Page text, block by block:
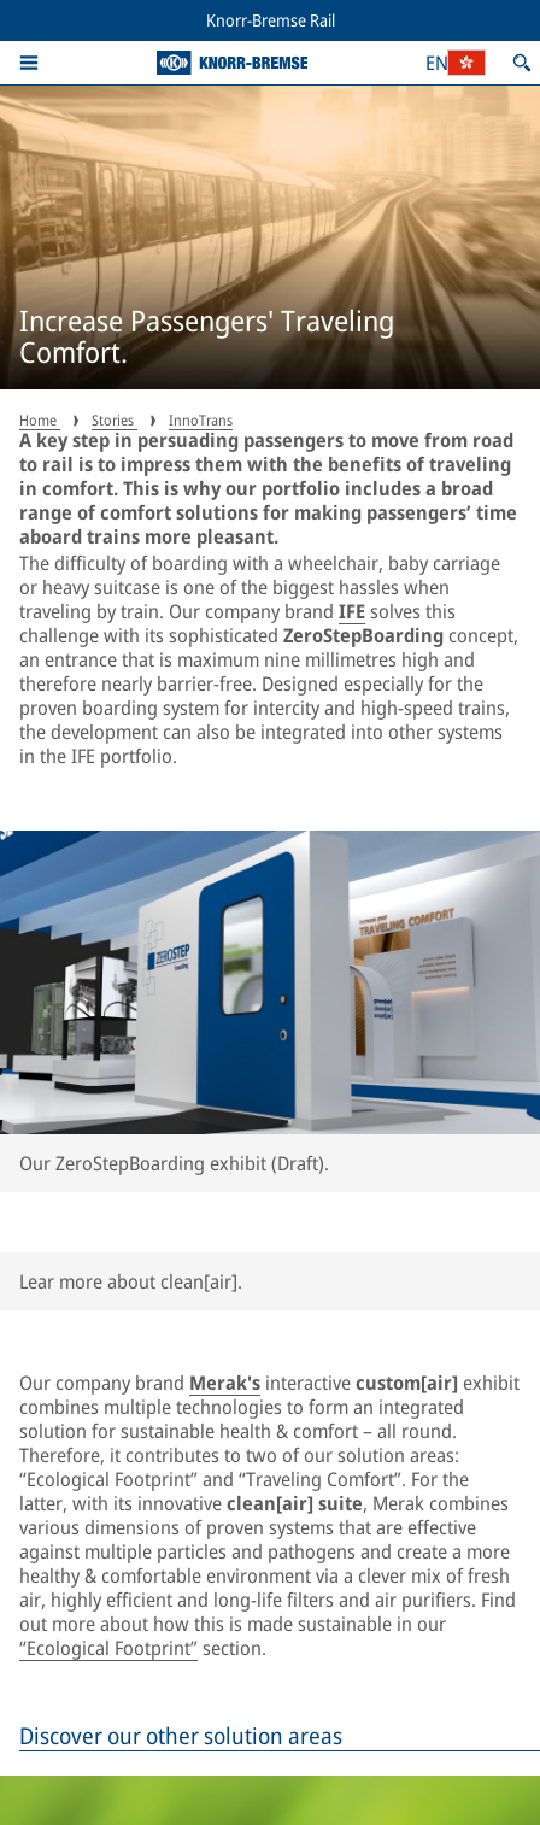
Knorr-Bremse Rail
EN
Increase Passengers' Traveling
Comfort.
Home Stories InnoTrans
A key step in persuading passengers to move from road
to rail is to impress them with the benefits of traveling
in comfort. This is why our portfolio includes a broad
range of comfort solutions for making passengers’ time
aboard trains more pleasant.
The difficulty of boarding with a wheelchair, baby carriage
or heavy suitcase is one of the biggest hassles when
traveling by train. Our company brand IFEsolves this
challenge with its sophisticated ZeroStepBoardingconcept,
an entrance that is maximum nine millimetres high and
therefore nearly barrier-free. Designed especially for the
proven boarding system for intercity and high-speed trains,
the development can also be integrated into other systems
in the IFE portfolio.
Our ZeroStepBoarding exhibit (Draft).
Lear more about clean[air].
Our company brand Merak's interactivecustom[air] exhibit
combines multiple technologies to form an integrated
solution for sustainable health & comfort – all round.
Therefore, it contributes to two of our solution areas:
“Ecological Footprint” and “Traveling Comfort”. For the
latter, with its innovativeclean[air] suite, Merak combines
various dimensions of proven systems that are effective
against multiple particles and pathogens and create a more
healthy & comfortable environment via a clever mix of fresh
air, highly efficient and long-life filters and air purifiers. Find
out more about how this is made sustainable in our
“Ecological Footprint”section.
Discover our other solution areas